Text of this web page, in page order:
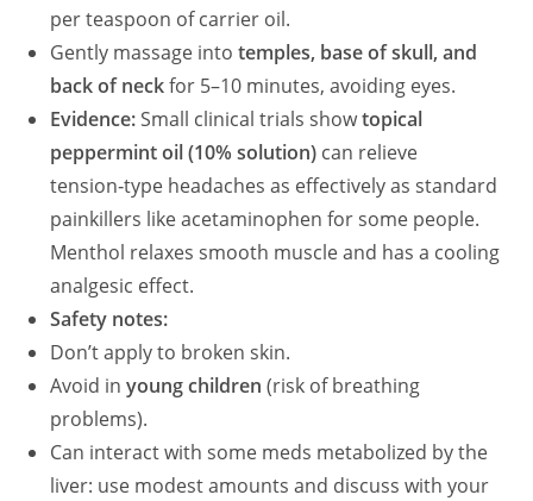
per teaspoon of carrier oil.
Gently massage intotemples, base of skull, and
back of neckfor 5–10 minutes, avoiding eyes.
Evidence:Small clinical trials showtopical
peppermint oil (10% solution) can relieve
tension‑type headaches as effectively as standard
painkillers like acetaminophen for some people.
Menthol relaxes smooth muscle and has a cooling
analgesic effect.
Safety notes:
Don’t apply to broken skin.
Avoid inyoung children (risk of breathing
problems).
Can interact with some meds metabolized by the
liver: use modest amounts and discuss with your